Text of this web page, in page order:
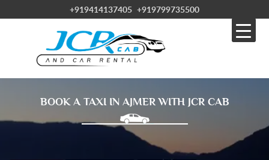
+919414137405 +919799735500
BOOK A TAXI IN AJMER WITH JCR CAB